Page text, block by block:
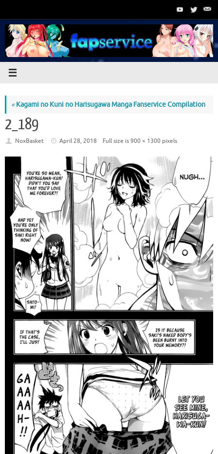
content
«Kagami no Kuni no Harisugawa Manga Fanservice Compilation
2_189
NoxBasket April 28, 2018 Full size is900 × 1300 pixels